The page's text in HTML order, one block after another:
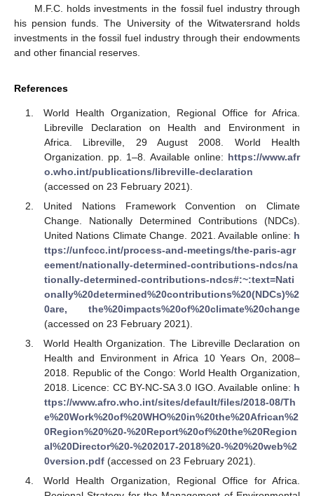
M.F.C. holds investments in the fossil fuel industry through
his pension funds. The University of the Witwatersrand holds
investments in the fossil fuel industry through their endowments
and other financial reserves.
References
World Health Organization, Regional Office for Africa.
Libreville Declaration on Health and Environment in
Africa. Libreville, 29 August 2008. World Health
Organization. pp. 1–8. Available online: https://www.afr
o.who.int/publications/libreville-declaration
(accessed on 23 February 2021).
United Nations Framework Convention on Climate
Change. Nationally Determined Contributions (NDCs).
United Nations Climate Change. 2021. Available online: h
ttps://unfccc.int/process-and-meetings/the-paris-agr
eement/nationally-determined-contributions-ndcs/na
tionally-determined-contributions-ndcs#:~:text=Nati
onally%20determined%20contributions%20(NDCs)%2
0are, the%20impacts%20of%20climate%20change
(accessed on 23 February 2021).
World Health Organization. The Libreville Declaration on
Health and Environment in Africa 10 Years On, 2008–
2018. Republic of the Congo: World Health Organization,
2018. Licence: CC BY-NC-SA 3.0 IGO. Available online: h
ttps://www.afro.who.int/sites/default/files/2018-08/Th
e%20Work%20of%20WHO%20in%20the%20African%2
0Region%20%20-%20Report%20of%20the%20Region
al%20Director%20-%202017-2018%20-%20%20web%2
0version.pdf(accessed on 23 February 2021).
World Health Organization, Regional Office for Africa.